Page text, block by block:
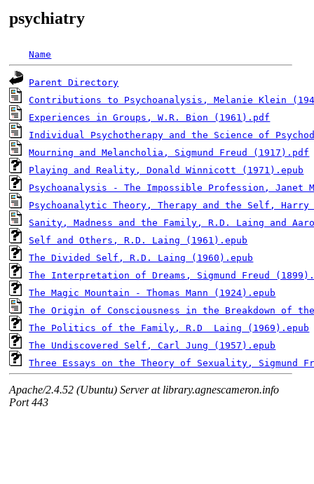
psychiatry
Name
Parent Directory
Contributions to Psychoanalysis, Melanie Klein
Experiences in Groups, W.R. Bion (1961).pdf
Individual Psychotherapy and the Science of
Mourning and Melancholia, Sigmund Freud (1917).pdf
Playing and Reality, Donald Winnicott (1971).epub
Psychoanalysis - The Impossible Profession, Janet
Psychoanalytic Theory, Therapy and the Self,
Sanity, Madness and the Family, R.D. Laing and
Self and Others, R.D. Laing (1961).epub
The Divided Self, R.D. Laing (1960).epub
The Interpretation of Dreams, Sigmund Freud
The Magic Mountain - Thomas Mann (1924).epub
The Origin of Consciousness in the Breakdown of
The Politics of the Family, R.D  Laing (1969).epub
The Undiscovered Self, Carl Jung (1957).epub
Three Essays on the Theory of Sexuality, Sigmund
Apache/2.4.52 (Ubuntu) Server at library.agnescameron.info
Port 443